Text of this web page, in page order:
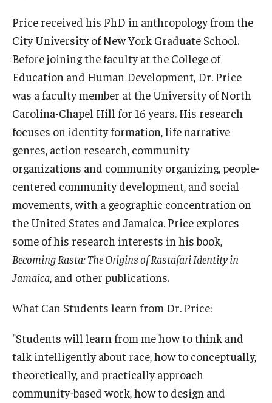
Price received his PhD in anthropology from the
City University of New York Graduate School.
Before joining the faculty at the College of
Education and Human Development, Dr. Price
was a faculty member at the University of North
Carolina-Chapel Hill for 16 years. His research
focuses on identity formation, life narrative
genres, action research, community
organizations and community organizing, people-
centered community development, and social
movements, with a geographic concentration on
the United States and Jamaica. Price explores
some of his research interests in his book,
Becoming Rasta: The Origins of Rastafari Identity in
Jamaica, and other publications.
What Can Students learn from Dr. Price:
"Students will learn from me how to think and
talk intelligently about race, how to conceptually,
theoretically, and practically approach
community-based work, how to design and